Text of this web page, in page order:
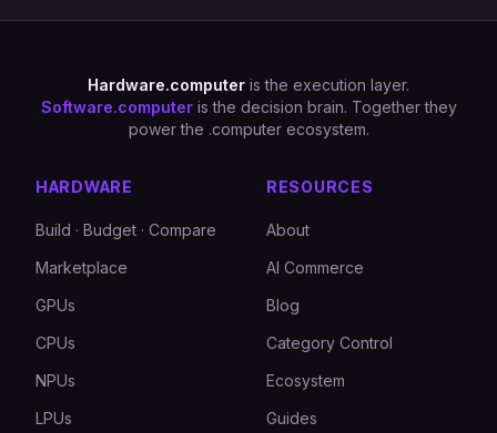
Hardware.computer is the execution layer.
Software.computer is the decision brain. Together they
power the .computer ecosystem.
HARDWARE
Build · Budget · Compare
Marketplace
GPUs
CPUs
NPUs
LPUs
RESOURCES
About
AI Commerce
Blog
Category Control
Ecosystem
Guides